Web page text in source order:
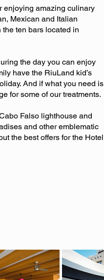
enjoying amazing culinary
Mexican and Italian
ten bars located in
the day you can enjoy
have the RiuLand kid’s
And if what you need is
for some of our treatments.
Falso lighthouse and
and other emblematic
the best offers for the Hotel